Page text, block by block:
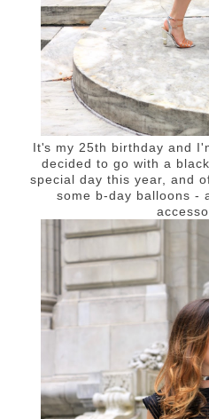
It's my 25th birthday and
decided to go with a
special day this year, and
some b-day balloons -